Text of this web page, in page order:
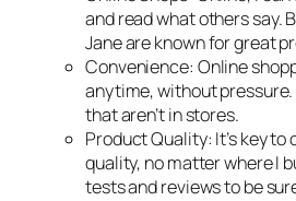
and read what others say.
Jane are known for great
Convenience: Online
anytime, without
that aren’t in stores.
Product Quality: It’s key
quality, no matter where I
tests and reviews to be